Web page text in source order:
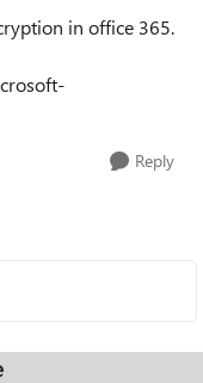
in office 365.
Reply